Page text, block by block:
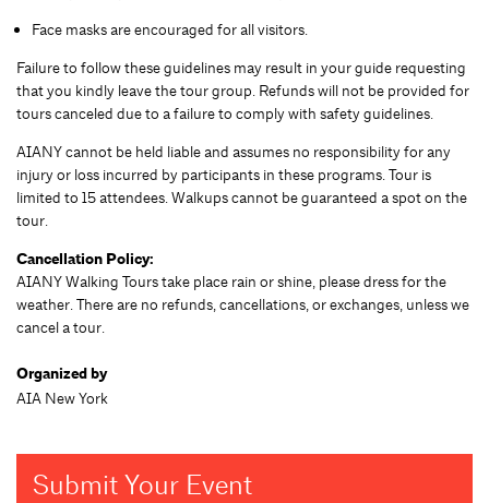
Face masks are encouraged for all visitors.
Failure to follow these guidelines may result in your guide requesting
that you kindly leave the tour group. Refunds will not be provided for
tours canceled due to a failure to comply with safety guidelines.
AIANY cannot be held liable and assumes no responsibility for any
injury or loss incurred by participants in these programs. Tour is
limited to 15 attendees. Walkups cannot be guaranteed a spot on the
tour.
Cancellation Policy:
AIANY Walking Tours take place rain or shine, please dress for the
weather. There are no refunds, cancellations, or exchanges, unless we
cancel a tour.
Organized by
AIA New York
Submit Your Event